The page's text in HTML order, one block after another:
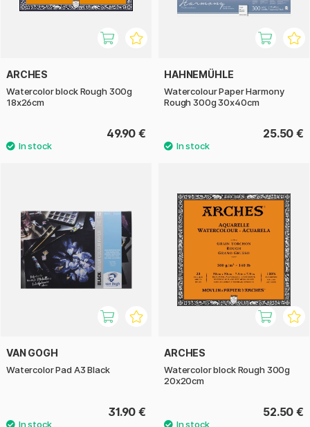
ARCHES
Watercolor block Rough 300g
18x26cm
49.90 €
HAHNEMÜHLE
Watercolour Paper Harmony
Rough 300g 30x40cm
25.50 €
VAN GOGH
Watercolor Pad A3 Black
31.90 €
ARCHES
Watercolor block Rough 300g
20x20cm
52.50 €